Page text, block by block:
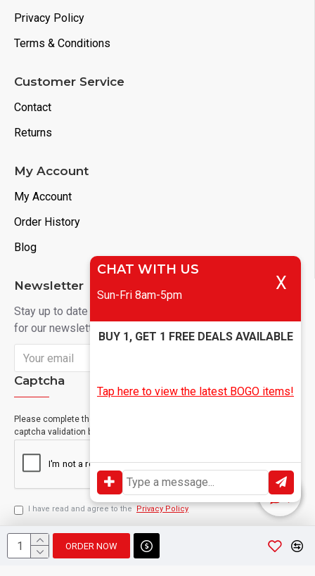
ORDER NOW
Privacy Policy
Terms & Conditions
Customer Service
Contact
Returns
My Account
My Account
Order History
Blog
Newsletter
Stay up to date with news and promotions by signing up
for our newsletter
Captcha
Please complete the
captcha validation below
I have read and agree to the Privacy Policy
CHAT WITH US
Sun-Fri 8am-5pm
X
BUY 1, GET 1 FREE DEALS AVAILABLE
Tap here to view the latest BOGO items!